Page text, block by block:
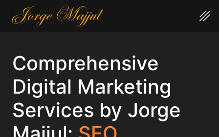
Comprehensive
Digital Marketing
Services by Jorge